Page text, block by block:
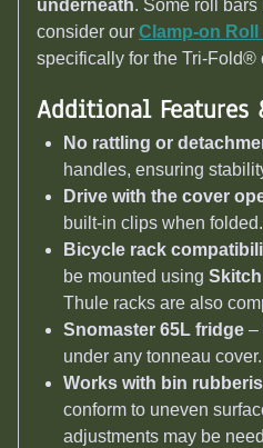
underneath. Some roll
consider our Clamp-on Roll
specifically for the Tri-Fold®
Additional Features
No rattling or
handles, ensuring
Drive with the cover
built-in clips when folded.
Bicycle rack
be mounted using
Thule racks are also
Snomaster 65L fridge –
under any tonneau cover.
Works with bin
conform to uneven
adjustments may be